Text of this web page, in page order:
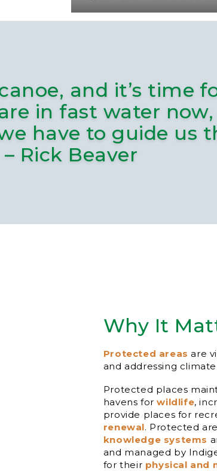
and it’s time
in fast water
have to guide us
– Rick Beaver
Why It
Protected areas are
and addressing
Protected places
havens forwildlife,
provide places for
renewal. Protected
knowledge systems
and managed by
for their physical and